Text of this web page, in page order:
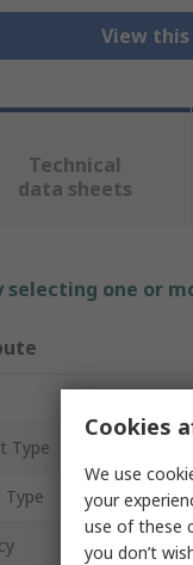
View
Technical
data sheets
selecting one or
Type
Cookies
We use
your
use of these
you don’t